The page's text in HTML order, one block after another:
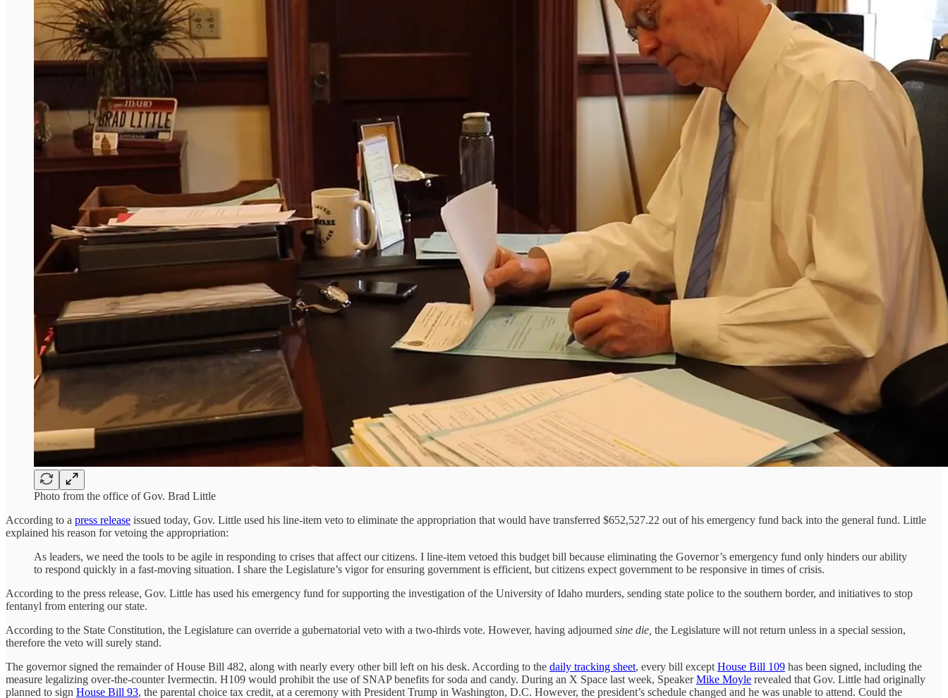
Photo from the office of Gov. Brad Little
According to a press release issued today, Gov. Little used his line-item veto to eliminate the appropriation that would have transferred $652,527.22 out of his emergency fund back into the general fund. Little
explained his reason for vetoing the appropriation:
As leaders, we need the tools to be agile in responding to crises that affect our citizens. I line-item vetoed this budget bill because eliminating the Governor’s emergency fund only hinders our ability
to respond quickly in a fast-moving situation. I share the Legislature’s vigor for ensuring government is efficient, but citizens expect government to be responsive in times of crisis.
According to the press release, Gov. Little has used his emergency fund for supporting the investigation of the University of Idaho murders, sending state police to the southern border, and initiatives to stop
fentanyl from entering our state.
According to the State Constitution, the Legislature can override a gubernatorial veto with a two-thirds vote. However, having adjourned sine die, the Legislature will not return unless in a special session,
therefore the veto will surely stand.
The governor signed the remainder of House Bill 482, along with nearly every other bill left on his desk. According to the daily tracking sheet, every bill except House Bill 109 has been signed, including the
measure legalizing over-the-counter Ivermectin. H109 would prohibit the use of SNAP benefits for soda and candy. During an X Space last week, SpeakerMike Moyle revealed that Gov. Little had originally
planned to sign House Bill 93, the parental choice tax credit, at a ceremony with President Trump in Washington, D.C. However, the president’s schedule changed and he was unable to attend. Could the